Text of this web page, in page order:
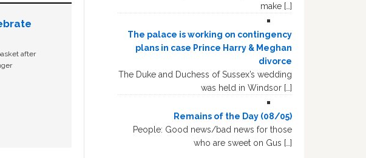
after
make […]
The palace is working on contingency
plans in case Prince Harry & Meghan
divorce
The Duke and Duchess of Sussex’s wedding
was held in Windsor […]
Remains of the Day (08/05)
People: Good news/bad news for those
who are sweet on Gus […]